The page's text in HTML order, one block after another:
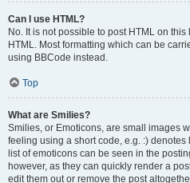
Can I use HTML?
No. It is not possible to post HTML on
HTML. Most formatting which can be
using BBCode instead.
Top
What are Smilies?
Smilies, or Emoticons, are small images
feeling using a short code, e.g. :) denotes
list of emoticons can be seen in the
however, as they can quickly render a
edit them out or remove the post